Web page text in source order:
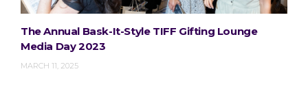
The Annual Bask-It-Style TIFF Gifting Lounge
Media Day 2023
MARCH 11, 2025